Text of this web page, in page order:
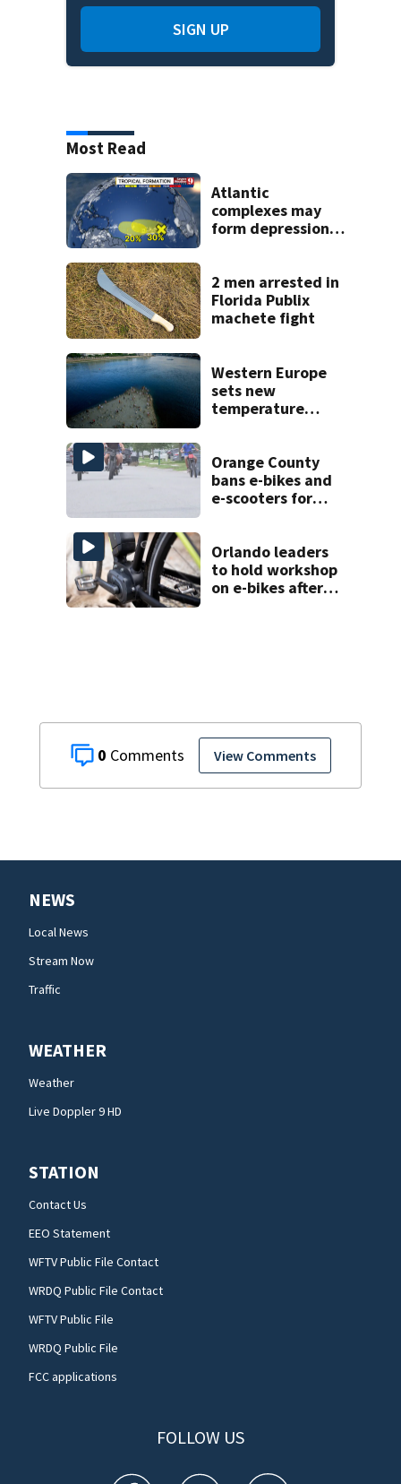
0 View Comments
SIGN UP
Most Read
Atlantic
complexes may
form depressions
2 men arrested in
Florida Publix
machete fight
Western Europe
sets new
temperature
the region
Orange County
bans e-bikes and
e-scooters for
Orlando leaders
to hold workshop
on e-bikes after
NEWS
Local News
Stream Now
Traffic
WEATHER
Weather
Live Doppler 9 HD
STATION
Contact Us
EEO Statement
WFTV Public File Contact
WRDQ Public File Contact
WFTV Public File
WRDQ Public File
FCC applications
FOLLOW US